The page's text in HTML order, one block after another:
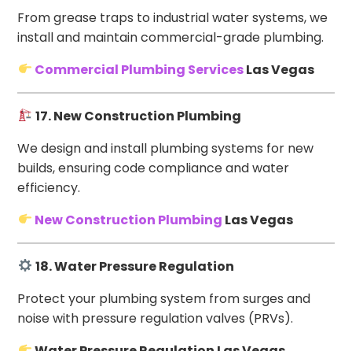
From grease traps to industrial water systems, we
install and maintain commercial-grade plumbing.
Commercial Plumbing ServicesLas Vegas
17. New Construction Plumbing
We design and install plumbing systems for new
builds, ensuring code compliance and water
efficiency.
New Construction Plumbing Las Vegas
18. Water Pressure Regulation
Protect your plumbing system from surges and
noise with pressure regulation valves (PRVs).